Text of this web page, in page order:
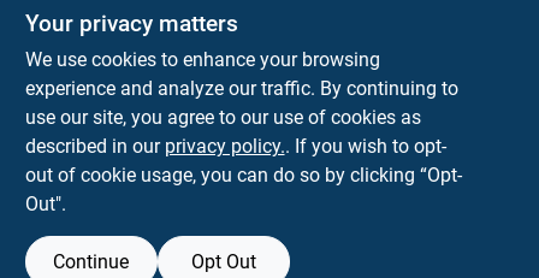
In-Store Pickup Available
Ready for Pickup Soon
ADD TO CART
BUY NOW BUY NOW
Previous 2 3 4
Your privacy matters
We use cookies to enhance your browsing
experience and analyze our traffic. By continuing to
use our site, you agree to our use of cookies as
described in our privacy policy.. If you wish to opt-
out of cookie usage, you can do so by clicking “Opt-
Out".
Continue Opt Out